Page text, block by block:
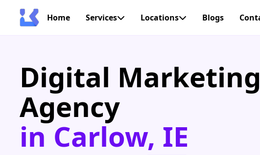
Home Services Locations Blogs
Digital Marketing
Agency
in Carlow, IE